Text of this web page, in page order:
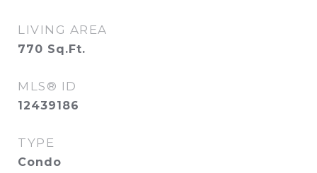
LIVING AREA
770 Sq.Ft.
MLS® ID
12439186
TYPE
Condo